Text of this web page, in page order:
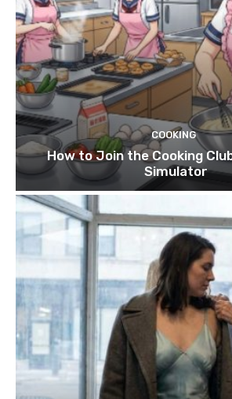
COOKING
How to Join the Cooking
Simulator